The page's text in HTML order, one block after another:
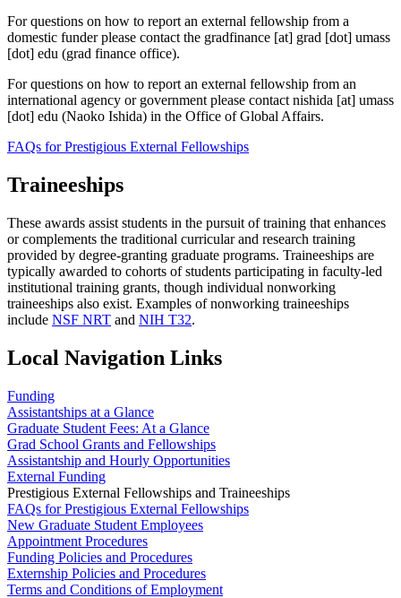
For questions on how to report an external fellowship from a
domestic funder please contact the gradfinance [at] grad [dot] umass
[dot] edu (grad finance office).
For questions on how to report an external fellowship from an
international agency or government please contact nishida [at] umass
[dot] edu (Naoko Ishida) in the Office of Global Affairs.
FAQs for Prestigious External Fellowships
Traineeships
These awards assist students in the pursuit of training that enhances
or complements the traditional curricular and research training
provided by degree-granting graduate programs. Traineeships are
typically awarded to cohorts of students participating in faculty-led
institutional training grants, though individual nonworking
traineeships also exist. Examples of nonworking traineeships
include NSF NRT and NIH T32.
Local Navigation Links
Funding
Assistantships at a Glance
Graduate Student Fees: At a Glance
Grad School Grants and Fellowships
Assistantship and Hourly Opportunities
External Funding
Prestigious External Fellowships and Traineeships
FAQs for Prestigious External Fellowships
New Graduate Student Employees
Appointment Procedures
Funding Policies and Procedures
Externship Policies and Procedures
Terms and Conditions of Employment